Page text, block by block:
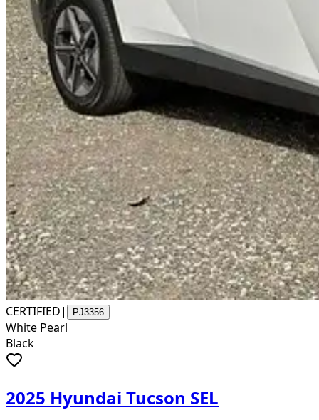
CERTIFIED| PJ3356
White Pearl
Black
2025 Hyundai Tucson SEL